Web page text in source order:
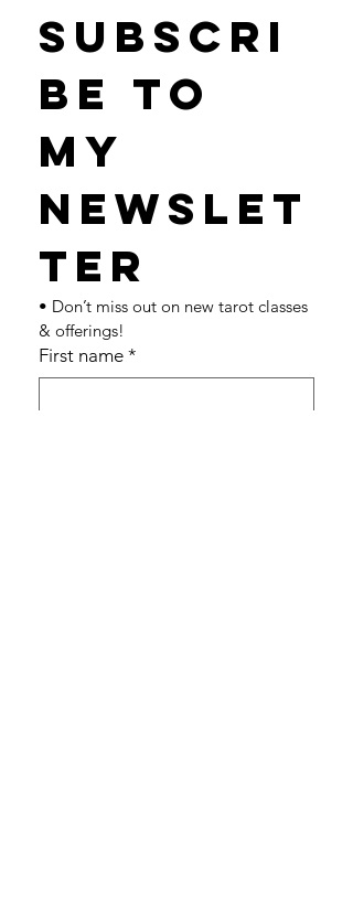
Subscri
be to
my
newslet
• Don’t miss out on new tarot classes
& offerings!
First name *